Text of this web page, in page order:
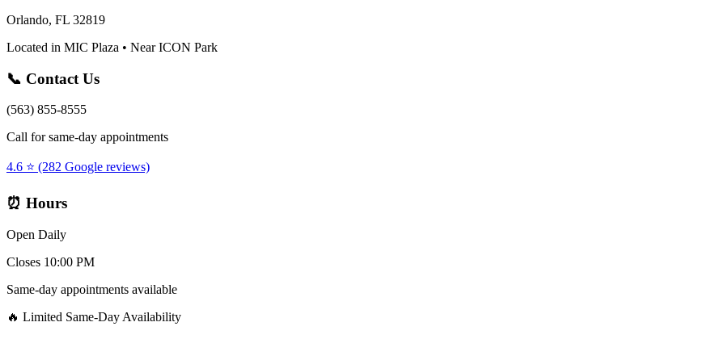
Orlando, FL 32819
Located in MIC Plaza • Near ICON Park
📞 Contact Us
(563) 855-8555
Call for same-day appointments
4.6 ⭐ (282 Google reviews)
⏰ Hours
Open Daily
Closes 10:00 PM
Same-day appointments available
🔥 Limited Same-Day Availability